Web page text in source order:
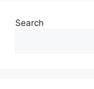
Search